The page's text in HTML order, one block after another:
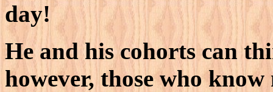
day!
He and his cohorts can
however, those who